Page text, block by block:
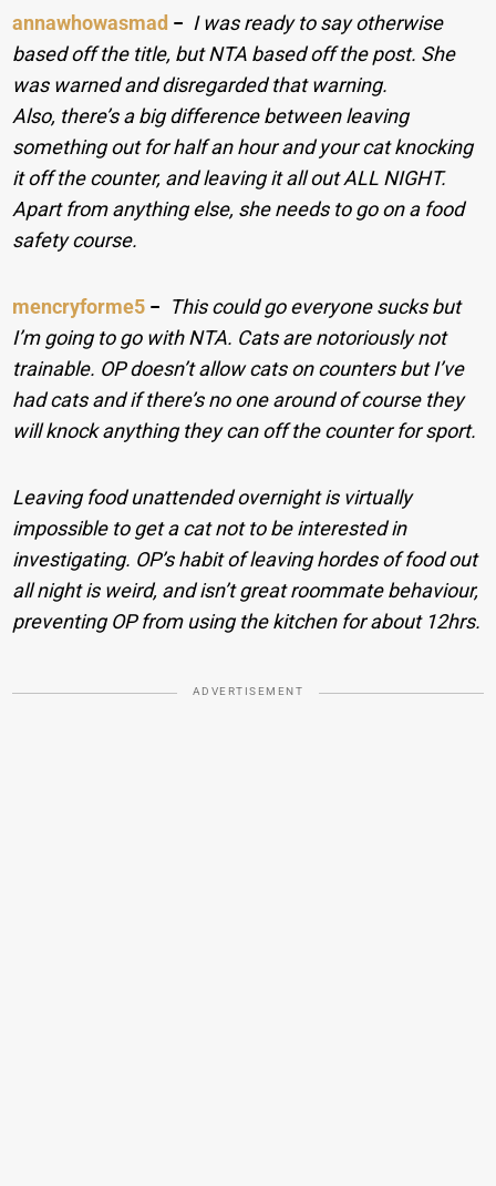
annawhowasmad − I was ready to say otherwise
based off the title, but NTA based off the post. She
was warned and disregarded that warning.
Also, there’s a big difference between leaving
something out for half an hour and your cat knocking
it off the counter, and leaving it all out ALL NIGHT.
Apart from anything else, she needs to go on a food
safety course.
mencryforme5 − This could go everyone sucks but
I’m going to go with NTA. Cats are notoriously not
trainable. OP doesn’t allow cats on counters but I’ve
had cats and if there’s no one around of course they
will knock anything they can off the counter for sport.
Leaving food unattended overnight is virtually
impossible to get a cat not to be interested in
investigating. OP’s habit of leaving hordes of food out
all night is weird, and isn’t great roommate behaviour,
preventing OP from using the kitchen for about 12hrs.
ADVERTISEMENT